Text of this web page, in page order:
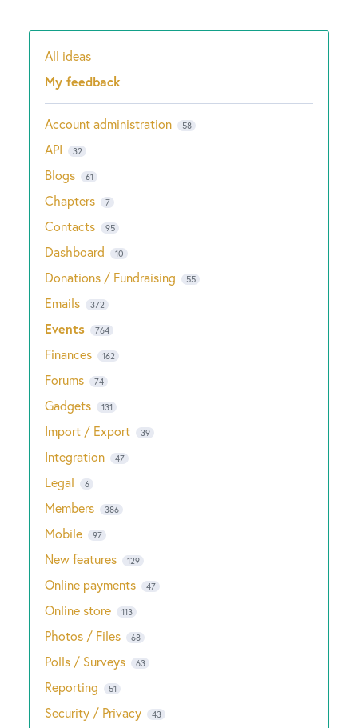
Categories
All ideas
My feedback
Account administration 58
API 32
Blogs 61
Chapters 7
Contacts 95
Dashboard 10
Donations / Fundraising 55
Emails 372
Events 764
Finances 162
Forums 74
Gadgets 131
Import / Export 39
Integration 47
Legal 6
Members 386
Mobile 97
New features 129
Online payments 47
Online store 113
Photos / Files 68
Polls / Surveys 63
Reporting 51
Security / Privacy 43